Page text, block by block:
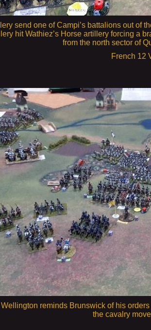
send one of Campi’s battalions out of
hit Wathiez’s Horse artillery forcing a
from the north sector of
French 12
reminds Brunswick of his
the cavalry